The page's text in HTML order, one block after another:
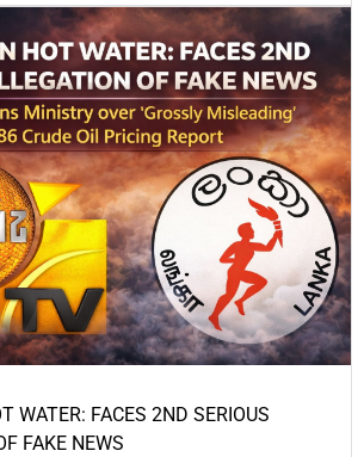
WATER: FACES 2ND SERIOUS
FAKE NEWS